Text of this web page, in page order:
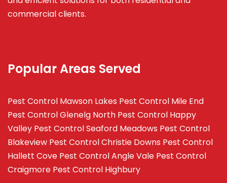
commercial clients.
Popular Areas Served
Pest Control Mawson Lakes Pest Control Mile End
Pest Control Glenelg North Pest Control Happy
Valley Pest Control Seaford Meadows Pest Control
Blakeview Pest Control Christie Downs Pest Control
Hallett Cove Pest Control Angle Vale Pest Control
Craigmore Pest Control Highbury